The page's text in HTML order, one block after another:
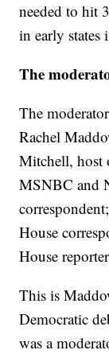
needed to hit
in early
The
The
Rachel
Mitchell, host
MSNBC and
House
House
This is
Democratic
was a